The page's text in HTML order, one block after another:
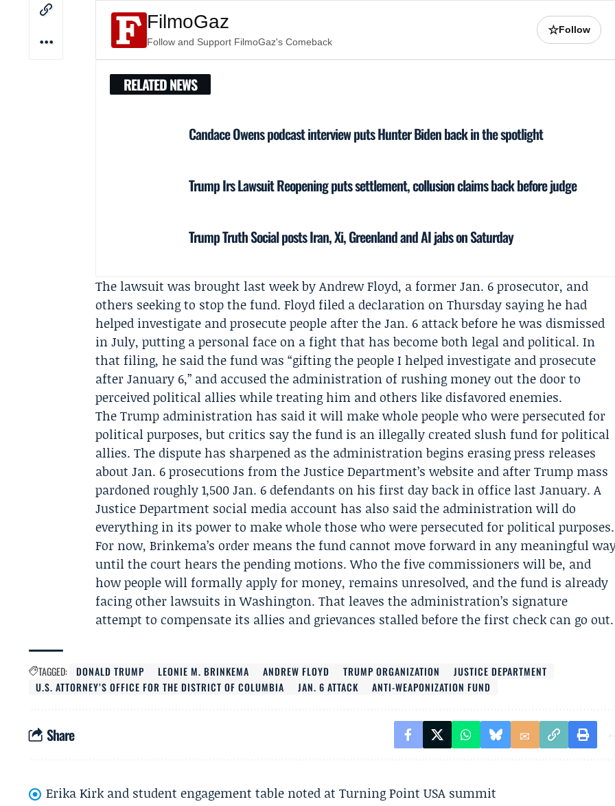
FilmoGaz
Follow and Support FilmoGaz's Comeback
☆Follow
RELATED NEWS
Candace Owens podcast interview puts Hunter Biden back in the spotlight
Trump Irs Lawsuit Reopening puts settlement, collusion claims back before judge
Trump Truth Social posts Iran, Xi, Greenland and AI jabs on Saturday
The lawsuit was brought last week byAndrew Floyd, a former Jan. 6 prosecutor, and
others seeking to stop the fund. Floyd filed a declaration on Thursday saying he had
helped investigate and prosecute people after theJan. 6 attackbefore he was dismissed
in July, putting a personal face on a fight that has become both legal and political. In
that filing, he said the fund was “gifting the people I helped investigate and prosecute
after January 6,” and accused the administration of rushing money out the door to
perceived political allies while treating him and others like disfavored enemies.
The Trump administration has said it will make whole people who were persecuted for
political purposes, but critics say the fund is an illegally created slush fund for political
allies. The dispute has sharpened as the administration begins erasing press releases
about Jan. 6 prosecutions from the Justice Department’s website and after Trump mass
pardoned roughly 1,500 Jan. 6 defendants on his first day back in office last January. A
Justice Department social media account has also said the administration will do
everything in its power to make whole those who were persecuted for political purposes.
For now, Brinkema’s order means the fund cannot move forward in any meaningful
until the court hears the pending motions. Who the five commissioners will be, and
how people will formally apply for money, remains unresolved, and the fund is already
facing other lawsuits in Washington. That leaves the administration’s signature
attempt to compensate its allies and grievances stalled before the first check can go out.
TAGGED: DONALD TRUMP LEONIE M. BRINKEMA ANDREW FLOYD TRUMP ORGANIZATION
JUSTICE DEPARTMENT
U.S. ATTORNEY’S OFFICE FOR THE DISTRICT OF COLUMBIA
JAN. 6 ATTACK ANTI-WEAPONIZATION FUND
Share
Erika Kirk and student engagement table noted at Turning Point USA summit